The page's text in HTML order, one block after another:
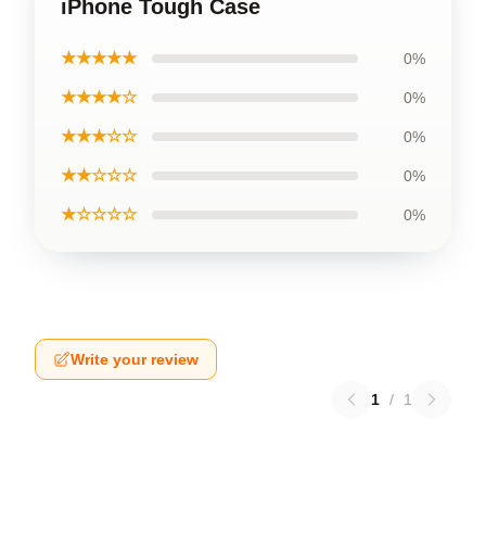
iPhone Tough Case
★★★★★ 0%
★★★★☆ 0%
★★★☆☆ 0%
★★☆☆☆ 0%
★☆☆☆☆ 0%
Write your review
1 / 1